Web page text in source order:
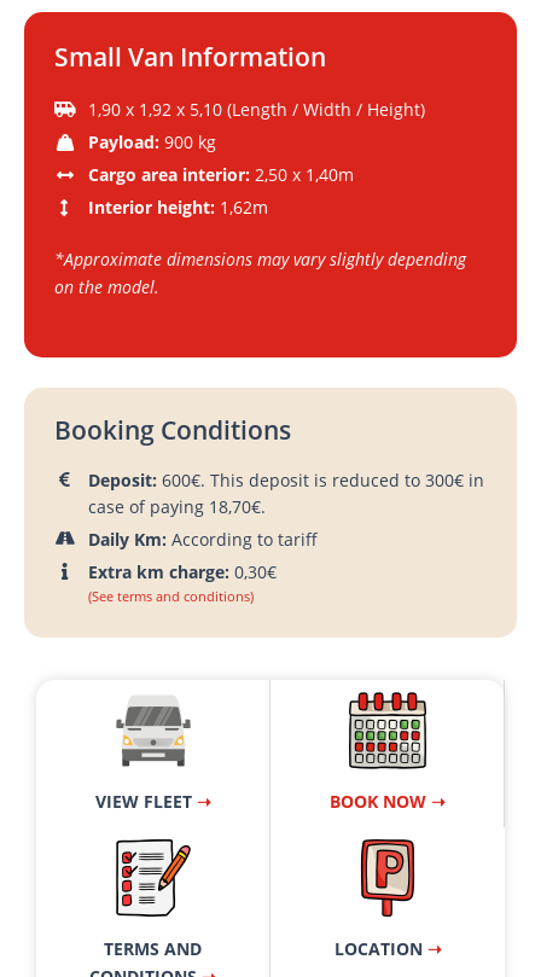
Small Van Information
1,90 x 1,92 x 5,10 (Length / Width / Height)
Payload:900 kg
Cargo area interior:2,50 x 1,40m
Interior height:1,62m
*Approximate dimensions may vary slightly depending
on the model.
Booking Conditions
Deposit: 600€. This deposit is reduced to 300€ in
case of paying 18,70€.
Daily Km: According to tariff
Extra km charge: 0,30€
(See terms and conditions)
VIEW FLEET ➝ BOOK NOW ➝
TERMS AND
LOCATION ➝